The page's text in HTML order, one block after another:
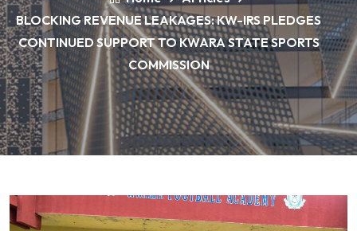
BLOCKING REVENUE LEAKAGES: KW-IRS PLEDGES
CONTINUED SUPPORT TO KWARA STATE SPORTS
COMMISSION